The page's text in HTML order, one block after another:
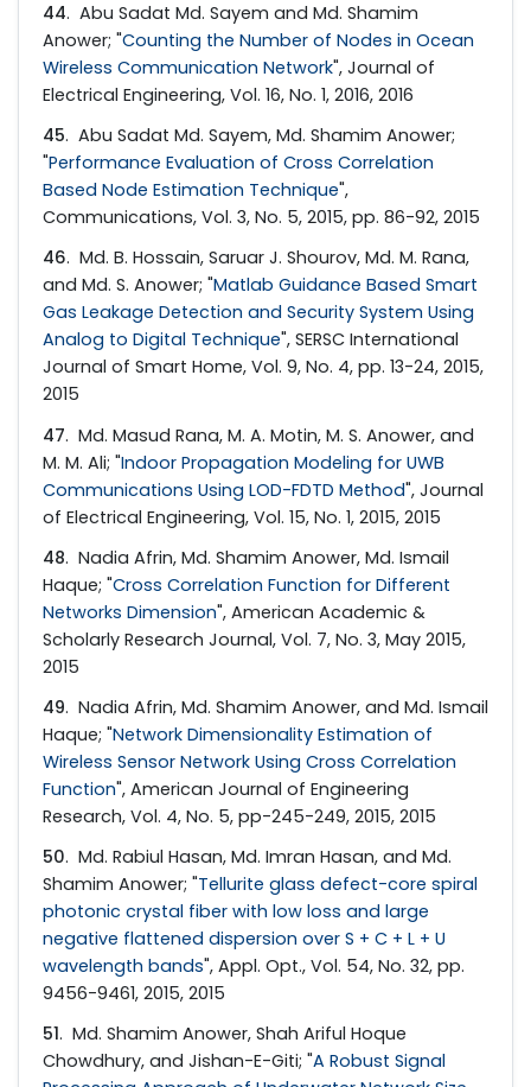
44. Abu Sadat Md. Sayem and Md. Shamim
Anower; "Counting the Number of Nodes in Ocean
Wireless Communication Network", Journal of
Electrical Engineering, Vol. 16, No. 1, 2016, 2016
45. Abu Sadat Md. Sayem, Md. Shamim Anower;
"Performance Evaluation of Cross Correlation
Based Node Estimation Technique",
Communications, Vol. 3, No. 5, 2015, pp. 86-92, 2015
46. Md. B. Hossain, Saruar J. Shourov, Md. M. Rana,
and Md. S. Anower; "Matlab Guidance Based Smart
Gas Leakage Detection and Security System Using
Analog to Digital Technique", SERSC International
Journal of Smart Home, Vol. 9, No. 4, pp. 13-24, 2015,
2015
47. Md. Masud Rana, M. A. Motin, M. S. Anower, and
M. M. Ali; "Indoor Propagation Modeling for UWB
Communications Using LOD-FDTD Method", Journal
of Electrical Engineering, Vol. 15, No. 1, 2015, 2015
48. Nadia Afrin, Md. Shamim Anower, Md. Ismail
Haque; "Cross Correlation Function for Different
Networks Dimension", American Academic &
Scholarly Research Journal, Vol. 7, No. 3, May 2015,
2015
49. Nadia Afrin, Md. Shamim Anower, and Md. Ismail
Haque; "Network Dimensionality Estimation of
Wireless Sensor Network Using Cross Correlation
Function", American Journal of Engineering
Research, Vol. 4, No. 5, pp-245-249, 2015, 2015
50. Md. Rabiul Hasan, Md. Imran Hasan, and Md.
Shamim Anower; "Tellurite glass defect-core spiral
photonic crystal fiber with low loss and large
negative flattened dispersion over S + C + L + U
wavelength bands", Appl. Opt., Vol. 54, No. 32, pp.
9456-9461, 2015, 2015
51. Md. Shamim Anower, Shah Ariful Hoque
Chowdhury, and Jishan-E-Giti; "A Robust Signal